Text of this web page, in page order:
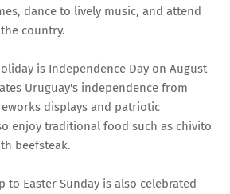
dance to lively music, and attend
country.
is Independence Day on August
Uruguay's independence from
displays and patriotic
enjoy traditional food such as chivito
beefsteak.
to Easter Sunday is also celebrated